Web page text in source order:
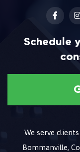
Schedule
We serve
Bommanville,